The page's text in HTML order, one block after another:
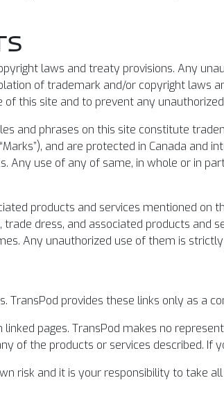
laws and treaty provisions. Any
of trademark and/or copyright laws
this site and to prevent any
and phrases on this site constitute
and are protected in Canada and
Any use of any of same, in whole or in
products and services mentioned on
dress, and associated products and
Any unauthorized use of them is
provides these links only as a
pages. TransPod makes no
of the products or services described. If
risk and it is your responsibility to take